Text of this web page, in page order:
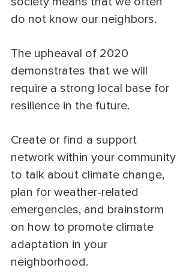
do not know our neighbors.
The upheaval of 2020
demonstrates that we will
require a strong local base for
resilience in the future.
Create or find a support
network within your community
to talk about climate change,
plan for weather-related
emergencies, and brainstorm
on how to promote climate
adaptation in your
neighborhood.